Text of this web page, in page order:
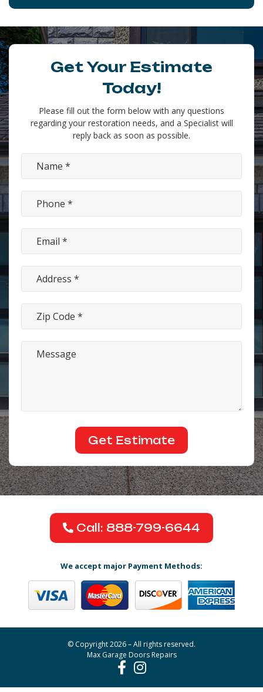
Get Your Estimate
Today!
Please fill out the form below with any questions
regarding your restoration needs, and a Specialist will
reply back as soon as possible.
Call: 888-799-6644
We accept major Payment Methods:
© Copyright 2026 – All rights reserved.
Max Garage Doors Repairs